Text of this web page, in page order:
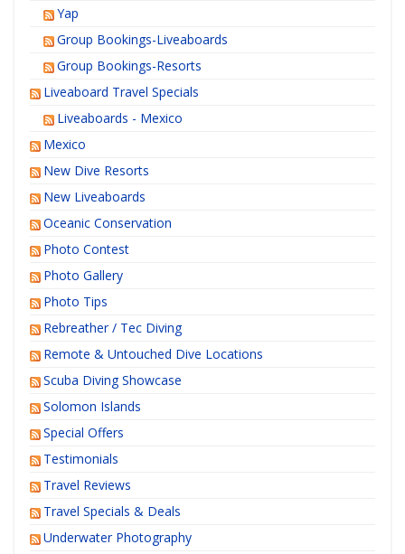
Yap
Group Bookings-Liveaboards
Group Bookings-Resorts
Liveaboard Travel Specials
Liveaboards - Mexico
Mexico
New Dive Resorts
New Liveaboards
Oceanic Conservation
Photo Contest
Photo Gallery
Photo Tips
Rebreather / Tec Diving
Remote & Untouched Dive Locations
Scuba Diving Showcase
Solomon Islands
Special Offers
Testimonials
Travel Reviews
Travel Specials & Deals
Underwater Photography